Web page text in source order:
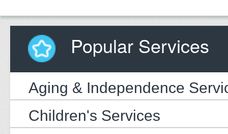
Popular Services
Aging & Independence
Children's Services